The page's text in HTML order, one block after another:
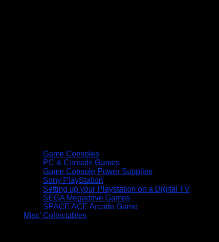
Game Consoles
PC & Console Games
Game Console Power Supplies
Sony PlayStation
Setting up your Playstation on a Digital TV
SEGA Megadrive Games
SPACE ACE Arcade Game
Misc’ Collectables